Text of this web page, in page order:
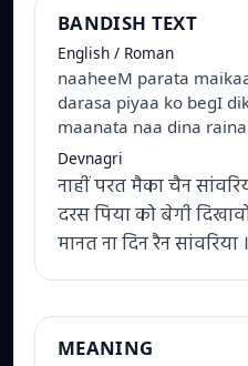
BANDISH TEXT
English / Roman
naaheeM parata
darasa piyaa ko begI
maanata naa dina
Devnagri
नाहीं परत मैका चैन
दरस पिया को बेगी
मानत ना दिन रैन सांवरिया
MEANING